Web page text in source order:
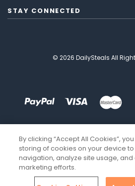
STAY CONNECTED
© 2026 DailySteals All
By clicking “Accept All Cookies”,
storing of cookies on your device
navigation, analyze site usage, and
marketing efforts.